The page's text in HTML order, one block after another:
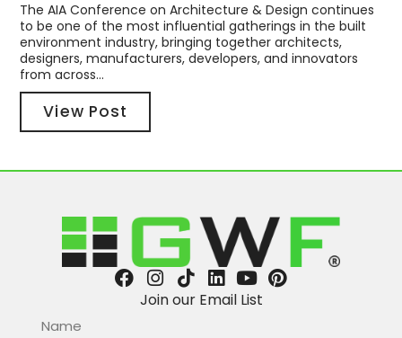
The AIA Conference on Architecture & Design continues
to be one of the most influential gatherings in the built
environment industry, bringing together architects,
designers, manufacturers, developers, and innovators
from across...
View Post
Join our Email List